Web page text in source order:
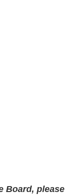
Board, please